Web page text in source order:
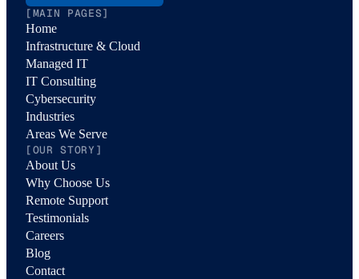
[MAIN PAGES]
Home
Infrastructure & Cloud
Managed IT
IT Consulting
Cybersecurity
Industries
Areas We Serve
[OUR STORY]
About Us
Why Choose Us
Remote Support
Testimonials
Careers
Blog
Contact